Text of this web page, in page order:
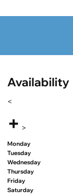
Availability
<
+ >
Monday
Tuesday
Wednesday
Thursday
Friday
Saturday